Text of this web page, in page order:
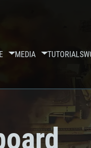
MEDIA TUTORIALS